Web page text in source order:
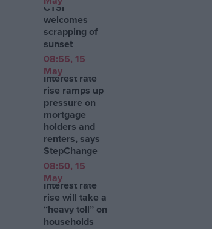
Drawing for Politics.co.uk
CTSI
welcomes
scrapping of
sunset
Interest rate
rise ramps up
pressure on
mortgage
holders and
renters, says
StepChange
08:55, 15
May
Interest rate
rise will take a
“heavy toll” on
households
08:50, 15
May